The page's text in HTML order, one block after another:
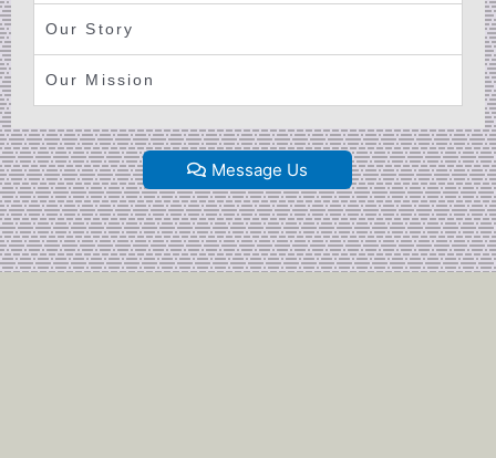
Our Story
Our Mission
Message Us